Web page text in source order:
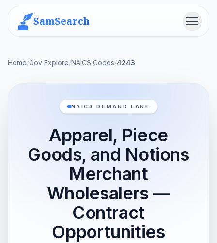
SamSearch Menu
Home/Gov Explore/NAICS Codes/4243
NAICS DEMAND LANE
Apparel, Piece
Goods, and Notions
Merchant
Wholesalers —
Contract
Opportunities